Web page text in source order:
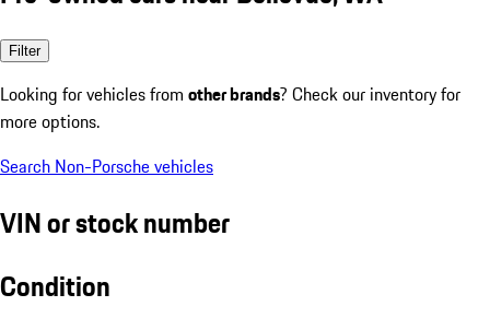
Filter
Looking for vehicles from other brands? Check our inventory for
more options.
Search Non-Porsche vehicles
VIN or stock number
Condition